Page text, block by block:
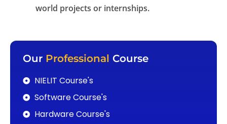
world projects or internships.
Our Professional Course
NIELIT Course's
Software Course's
Hardware Course's